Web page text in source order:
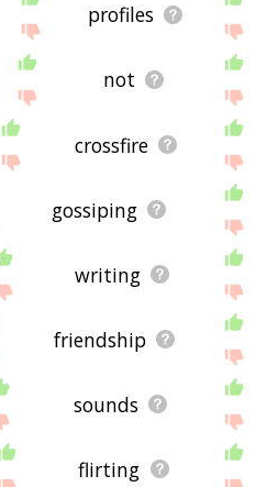
profiles
not
crossfire
gossiping
writing
friendship
sounds
flirting